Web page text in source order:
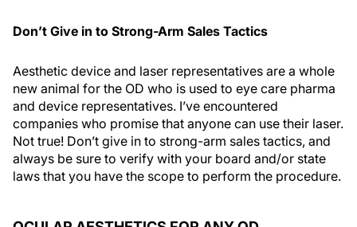
Don’t Give in to Strong-Arm Sales Tactics
Aesthetic device and laser representatives are a whole
new animal for the OD who is used to eye care pharma
and device representatives. I’ve encountered
companies who promise that anyone can use their laser.
Not true! Don’t give in to strong-arm sales tactics, and
always be sure to verify with your board and/or state
laws that you have the scope to perform the procedure.